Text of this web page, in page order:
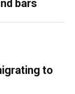
bars
to